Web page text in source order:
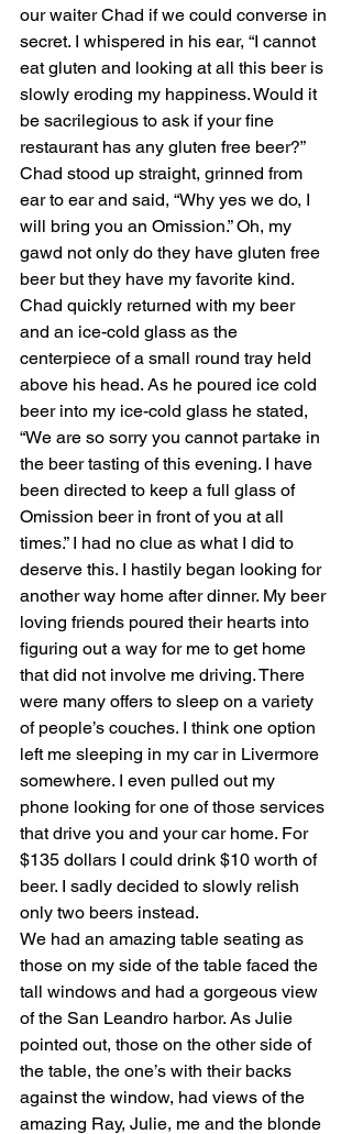
our waiter Chad if we could converse in
secret. I whispered in his ear, “I cannot
eat gluten and looking at all this beer is
slowly eroding my happiness. Would it
be sacrilegious to ask if your fine
restaurant has any gluten free beer?”
Chad stood up straight, grinned from
ear to ear and said, “Why yes we do, I
will bring you an Omission.” Oh, my
gawd not only do they have gluten free
beer but they have my favorite kind.
Chad quickly returned with my beer
and an ice-cold glass as the
centerpiece of a small round tray held
above his head. As he poured ice cold
beer into my ice-cold glass he stated,
“We are so sorry you cannot partake in
the beer tasting of this evening. I have
been directed to keep a full glass of
Omission beer in front of you at all
times.” I had no clue as what I did to
deserve this. I hastily began looking for
another way home after dinner. My beer
loving friends poured their hearts into
figuring out a way for me to get home
that did not involve me driving. There
were many offers to sleep on a variety
of people’s couches. I think one option
left me sleeping in my car in Livermore
somewhere. I even pulled out my
phone looking for one of those services
that drive you and your car home. For
$135 dollars I could drink $10 worth of
beer. I sadly decided to slowly relish
only two beers instead.
We had an amazing table seating as
those on my side of the table faced the
tall windows and had a gorgeous view
of the San Leandro harbor. As Julie
pointed out, those on the other side of
the table, the one’s with their backs
against the window, had views of the
amazing Ray, Julie, me and the blonde